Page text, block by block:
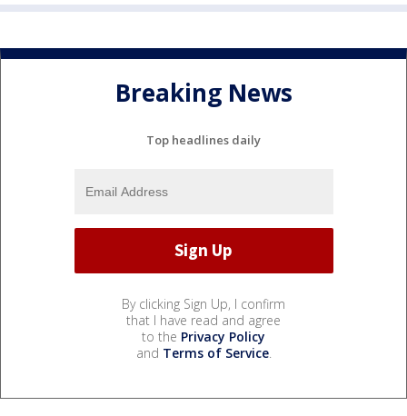
Breaking News
Top headlines daily
By clicking Sign Up, I confirm
that I have read and agree
to the Privacy Policy
and Terms of Service.